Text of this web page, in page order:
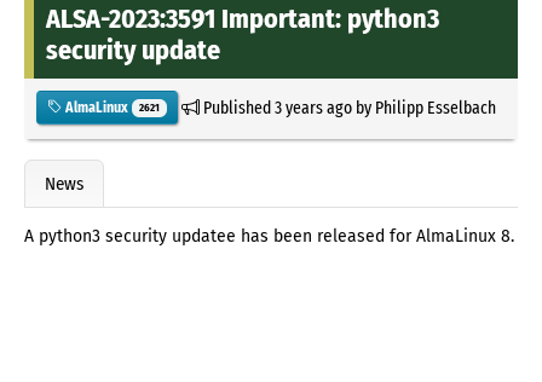
ALSA-2023:3591 Important: python3
security update
AlmaLinux 2621 Published3 years agoby Philipp Esselbach
News
A python3 security updatee has been released for AlmaLinux 8.